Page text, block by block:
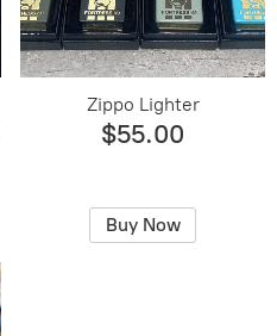
Zippo Lighter
$55.00
Buy Now